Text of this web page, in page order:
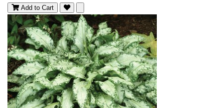
Add to Cart